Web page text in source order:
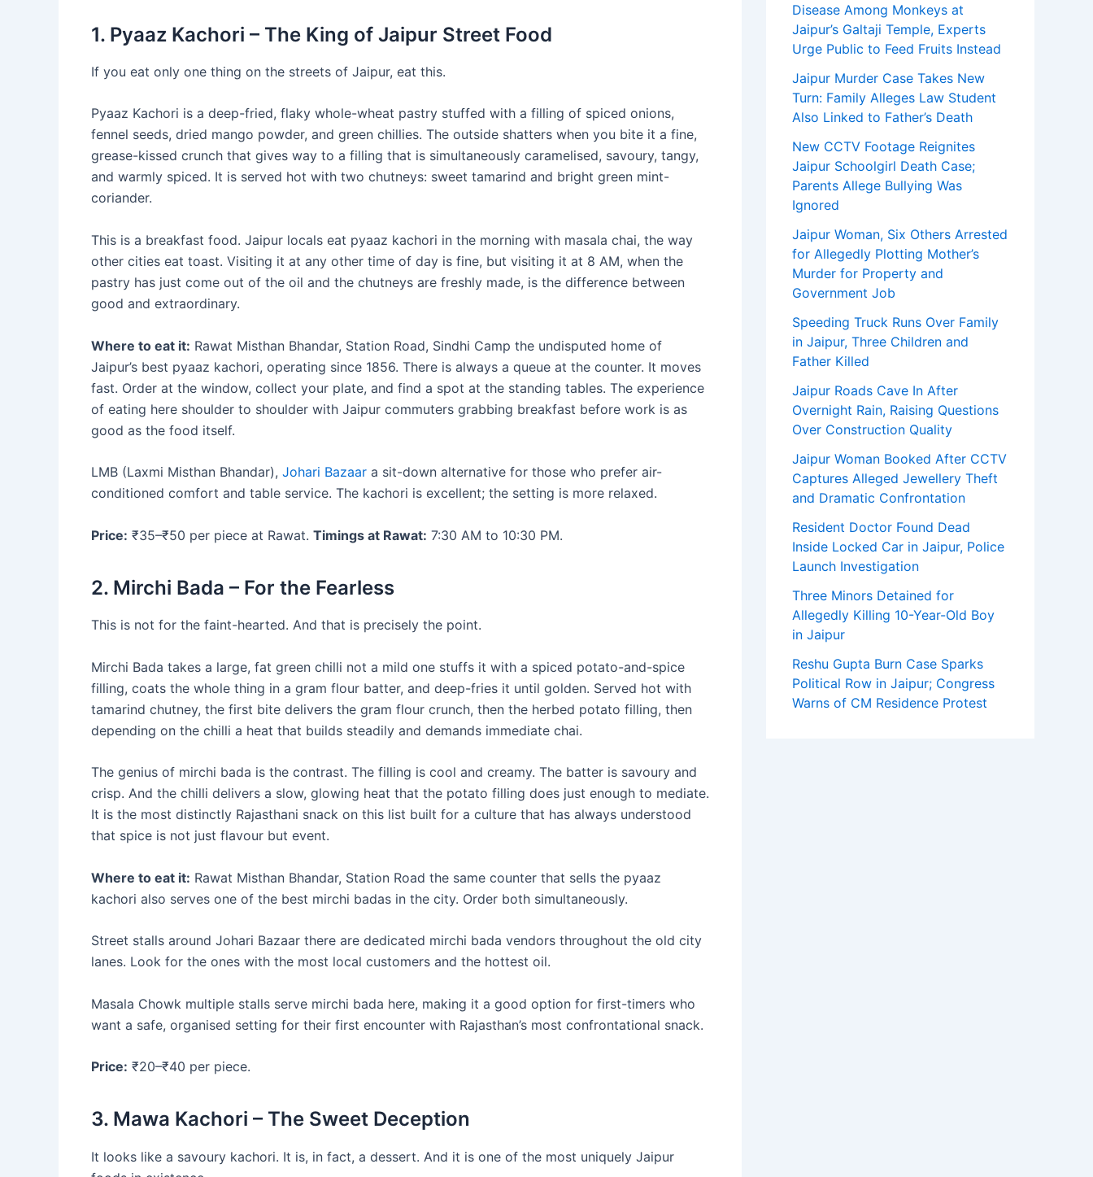
1. Pyaaz Kachori – The King of Jaipur Street Food
If you eat only one thing on the streets of Jaipur, eat this.
Pyaaz Kachori is a deep-fried, flaky whole-wheat pastry stuffed with a filling of spiced onions,
fennel seeds, dried mango powder, and green chillies. The outside shatters when you bite it a fine,
grease-kissed crunch that gives way to a filling that is simultaneously caramelised, savoury, tangy,
and warmly spiced. It is served hot with two chutneys: sweet tamarind and bright green mint-
coriander.
This is a breakfast food. Jaipur locals eat pyaaz kachori in the morning with masala chai, the way
other cities eat toast. Visiting it at any other time of day is fine, but visiting it at 8 AM, when the
pastry has just come out of the oil and the chutneys are freshly made, is the difference between
good and extraordinary.
Where to eat it: Rawat Misthan Bhandar, Station Road, Sindhi Camp the undisputed home of
Jaipur’s best pyaaz kachori, operating since 1856. There is always a queue at the counter. It moves
fast. Order at the window, collect your plate, and find a spot at the standing tables. The experience
of eating here shoulder to shoulder with Jaipur commuters grabbing breakfast before work is as
good as the food itself.
LMB (Laxmi Misthan Bhandar), Johari Bazaar a sit-down alternative for those who prefer air-
conditioned comfort and table service. The kachori is excellent; the setting is more relaxed.
Price: ₹35–₹50 per piece at Rawat. Timings at Rawat: 7:30 AM to 10:30 PM.
2. Mirchi Bada – For the Fearless
This is not for the faint-hearted. And that is precisely the point.
Mirchi Bada takes a large, fat green chilli not a mild one stuffs it with a spiced potato-and-spice
filling, coats the whole thing in a gram flour batter, and deep-fries it until golden. Served hot with
tamarind chutney, the first bite delivers the gram flour crunch, then the herbed potato filling, then
depending on the chilli a heat that builds steadily and demands immediate chai.
The genius of mirchi bada is the contrast. The filling is cool and creamy. The batter is savoury and
crisp. And the chilli delivers a slow, glowing heat that the potato filling does just enough to mediate.
It is the most distinctly Rajasthani snack on this list built for a culture that has always understood
that spice is not just flavour but event.
Where to eat it: Rawat Misthan Bhandar, Station Road the same counter that sells the pyaaz
kachori also serves one of the best mirchi badas in the city. Order both simultaneously.
Street stalls around Johari Bazaar there are dedicated mirchi bada vendors throughout the old city
lanes. Look for the ones with the most local customers and the hottest oil.
Masala Chowk multiple stalls serve mirchi bada here, making it a good option for first-timers who
want a safe, organised setting for their first encounter with Rajasthan’s most confrontational snack.
Price: ₹20–₹40 per piece.
3. Mawa Kachori – The Sweet Deception
It looks like a savoury kachori. It is, in fact, a dessert. And it is one of the most uniquely Jaipur
Disease Among Monkeys at
Jaipur’s Galtaji Temple, Experts
Urge Public to Feed Fruits Instead
Jaipur Murder Case Takes New
Turn: Family Alleges Law Student
Also Linked to Father’s Death
New CCTV Footage Reignites
Jaipur Schoolgirl Death Case;
Parents Allege Bullying Was
Ignored
Jaipur Woman, Six Others Arrested
for Allegedly Plotting Mother’s
Murder for Property and
Government Job
Speeding Truck Runs Over Family
in Jaipur, Three Children and
Father Killed
Jaipur Roads Cave In After
Overnight Rain, Raising Questions
Over Construction Quality
Jaipur Woman Booked After CCTV
Captures Alleged Jewellery Theft
and Dramatic Confrontation
Resident Doctor Found Dead
Inside Locked Car in Jaipur, Police
Launch Investigation
Three Minors Detained for
Allegedly Killing 10-Year-Old Boy
in Jaipur
Reshu Gupta Burn Case Sparks
Political Row in Jaipur; Congress
Warns of CM Residence Protest